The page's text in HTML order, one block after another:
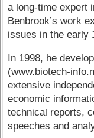
a long-time expert
Benbrook’s work
issues in the early
In 1998, he
(www.biotech-
extensive
economic
technical reports,
speeches and